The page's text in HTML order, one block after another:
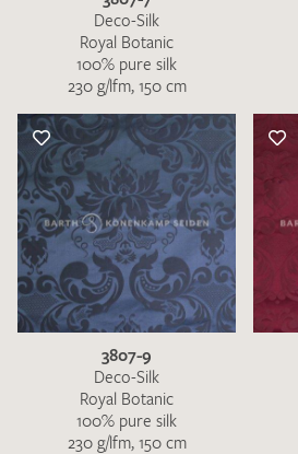
Deco-Silk
Royal Botanic
100% pure silk
230 g/lfm, 150 cm
3807-9
Deco-Silk
Royal Botanic
100% pure silk
230 g/lfm, 150 cm